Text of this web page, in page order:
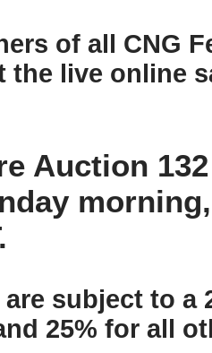
of all CNG
the live online
Auction
subject to a
25% for all